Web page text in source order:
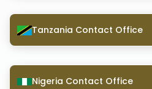
Tanzania Contact Office
Nigeria Contact Office